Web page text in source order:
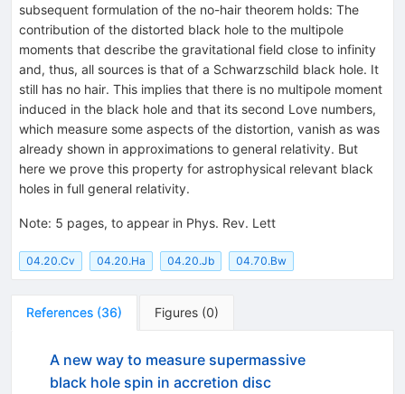
subsequent formulation of the no-hair theorem holds: The
contribution of the distorted black hole to the multipole
moments that describe the gravitational field close to infinity
and, thus, all sources is that of a Schwarzschild black hole. It
still has no hair. This implies that there is no multipole moment
induced in the black hole and that its second Love numbers,
which measure some aspects of the distortion, vanish as was
already shown in approximations to general relativity. But
here we prove this property for astrophysical relevant black
holes in full general relativity.
Note: 5 pages, to appear in Phys. Rev. Lett
04.20.Cv 04.20.Ha 04.20.Jb 04.70.Bw
References (36) Figures (0)
A new way to measure supermassive
black hole spin in accretion disc